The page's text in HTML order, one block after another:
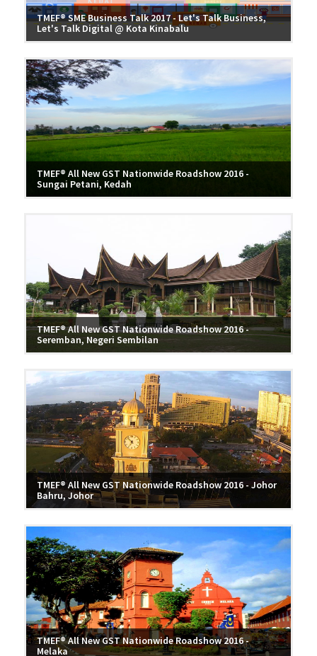
TMEF® SME Business Talk 2017 - Let's Talk Business,
Let's Talk Digital @ Kota Kinabalu
TMEF® All New GST Nationwide Roadshow 2016 -
Sungai Petani, Kedah
TMEF® All New GST Nationwide Roadshow 2016 -
Seremban, Negeri Sembilan
TMEF® All New GST Nationwide Roadshow 2016 - Johor
Bahru, Johor
TMEF® All New GST Nationwide Roadshow 2016 -
Melaka